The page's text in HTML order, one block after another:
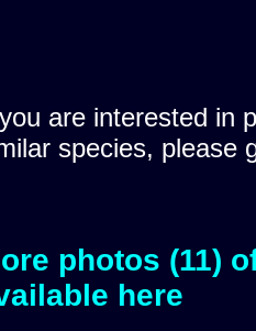
are interested in
species, please
photos (11)
here